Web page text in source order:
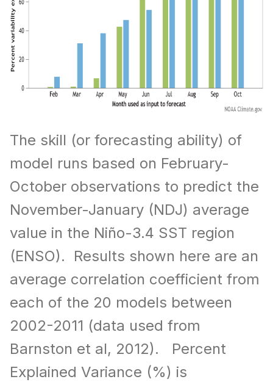
The skill (or forecasting ability) of
model runs based on February-
October observations to predict the
November-January (NDJ) average
value in the Niño-3.4 SST region
(ENSO). Results shown here are an
average correlation coefficient from
each of the 20 models between
2002-2011 (data used from
Barnston et al, 2012). Percent
Explained Variance (%) is